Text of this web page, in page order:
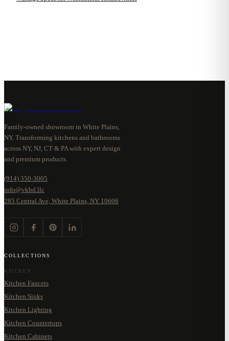
Family-owned showroom in White Plains,
NY. Transforming kitchens and bathrooms
across NY, NJ, CT & PA with expert design
and premium products.
(914) 350-3005
info@vkbd.llc
285 Central Ave, White Plains, NY 10606
COLLECTIONS
KITCHEN
Kitchen Faucets
Kitchen Sinks
Kitchen Lighting
Kitchen Countertops
Kitchen Cabinets